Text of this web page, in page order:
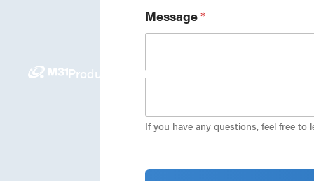
Products Solutions
Message*
If you have any questions, feel free to